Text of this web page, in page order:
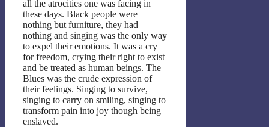
all the atrocities one was facing in
these days. Black people were
nothing but furniture, they had
nothing and singing was the only way
to expel their emotions. It was a cry
for freedom, crying their right to exist
and be treated as human beings. The
Blues was the crude expression of
their feelings. Singing to survive,
singing to carry on smiling, singing to
transform pain into joy though being
enslaved.